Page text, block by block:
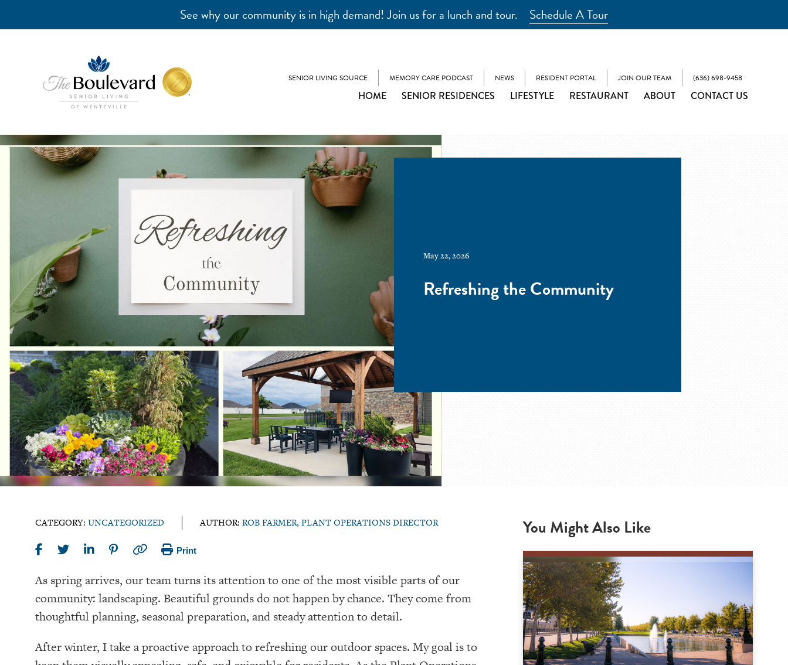
See why our community is in high demand! Join us for a lunch and tour. Schedule A Tour
SENIOR LIVING SOURCE MEMORY CARE PODCAST NEWS RESIDENT PORTAL JOIN OUR TEAM (636) 698-9458
HOME SENIOR RESIDENCES LIFESTYLE RESTAURANT ABOUT CONTACT US
May 22, 2026
Refreshing the Community
CATEGORY: UNCATEGORIZED AUTHOR: ROB FARMER, PLANT OPERATIONS DIRECTOR
Print
As spring arrives, our team turns its attention to one of the most visible parts of our
community: landscaping. Beautiful grounds do not happen by chance. They come from
thoughtful planning, seasonal preparation, and steady attention to detail.
After winter, I take a proactive approach to refreshing our outdoor spaces. My goal is to
You Might Also Like